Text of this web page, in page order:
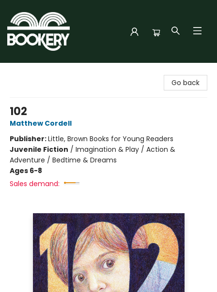
Go back
102
Matthew Cordell
Publisher:Little, Brown Books for Young Readers
Juvenile Fiction / Imagination & Play / Action &
Adventure / Bedtime & Dreams
Ages 6-8
Sales demand: